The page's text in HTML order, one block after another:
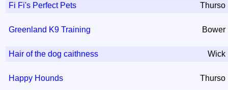
Fi Fi's Perfect Pets Thurso
Greenland K9 Training Bower
Hair of the dog caithness Wick
Happy Hounds Thurso